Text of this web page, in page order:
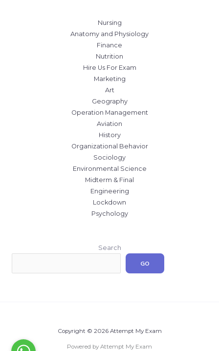
Nursing
Anatomy and Physiology
Finance
Nutrition
Hire Us For Exam
Marketing
Art
Geography
Operation Management
Aviation
History
Organizational Behavior
Sociology
Environmental Science
Midterm & Final
Engineering
Lockdown
Psychology
Search
GO
Copyright © 2026 Attempt My Exam
Powered by Attempt My Exam